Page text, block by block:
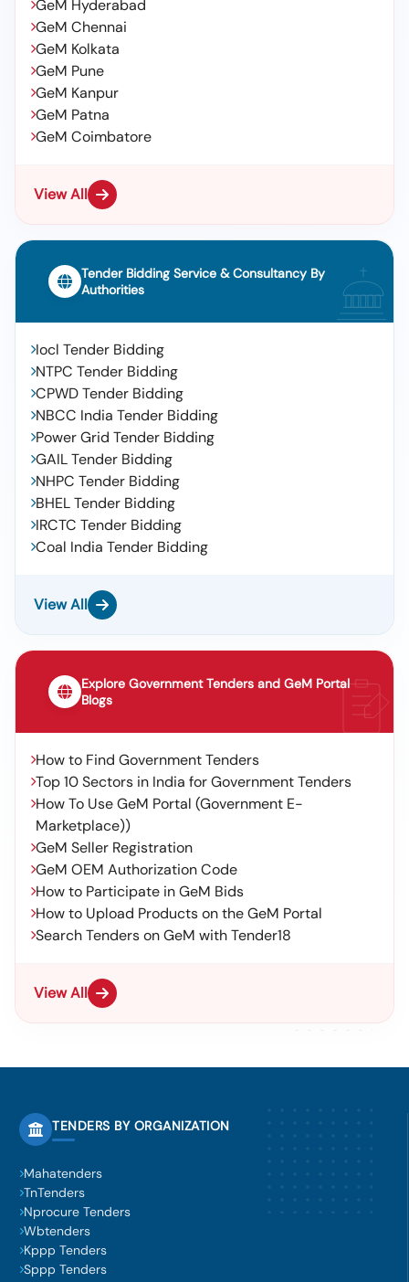
GeM Hyderabad
GeM Chennai
GeM Kolkata
GeM Pune
GeM Kanpur
GeM Patna
GeM Coimbatore
View All
Tender Bidding Service & Consultancy By
Authorities
Iocl Tender Bidding
NTPC Tender Bidding
CPWD Tender Bidding
NBCC India Tender Bidding
Power Grid Tender Bidding
GAIL Tender Bidding
NHPC Tender Bidding
BHEL Tender Bidding
IRCTC Tender Bidding
Coal India Tender Bidding
View All
Explore Government Tenders and GeM Portal
Blogs
How to Find Government Tenders
Top 10 Sectors in India for Government Tenders
How To Use GeM Portal (Government E-
Marketplace))
GeM Seller Registration
GeM OEM Authorization Code
How to Participate in GeM Bids
How to Upload Products on the GeM Portal
Search Tenders on GeM with Tender18
View All
TENDERS BY ORGANIZATION
Mahatenders
TnTenders
Nprocure Tenders
Wbtenders
Kppp Tenders
Sppp Tenders